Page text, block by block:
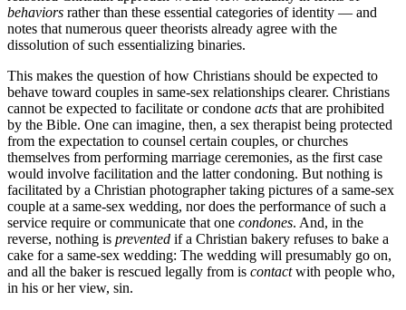
behaviors rather than these essential categories of identity — and
notes that numerous queer theorists already agree with the
dissolution of such essentializing binaries.
This makes the question of how Christians should be expected to
behave toward couples in same-sex relationships clearer. Christians
cannot be expected to facilitate or condone acts that are prohibited
by the Bible. One can imagine, then, a sex therapist being protected
from the expectation to counsel certain couples, or churches
themselves from performing marriage ceremonies, as the first case
would involve facilitation and the latter condoning. But nothing is
facilitated by a Christian photographer taking pictures of a same-sex
couple at a same-sex wedding, nor does the performance of such a
service require or communicate that one condones. And, in the
reverse, nothing is prevented if a Christian bakery refuses to bake a
cake for a same-sex wedding: The wedding will presumably go on,
and all the baker is rescued legally from is contactwith people who,
in his or her view, sin.